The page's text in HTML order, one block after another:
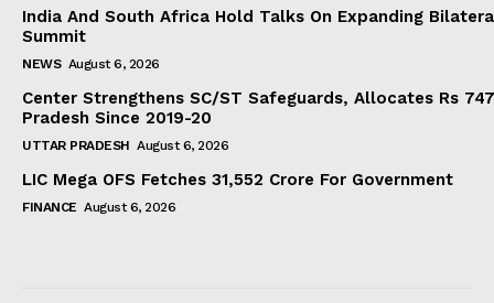
India And South Africa Hold Talks On Expanding
Summit
NEWS August 6, 2026
Center Strengthens SC/ST Safeguards, Allocates Rs
Pradesh Since 2019-20
UTTAR PRADESH August 6, 2026
LIC Mega OFS Fetches 31,552 Crore For Government
FINANCE August 6, 2026